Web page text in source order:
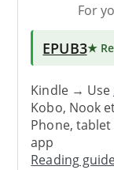
For
EPUB3★
Kindle → Use
Kobo, Nook
Phone,
app
Reading